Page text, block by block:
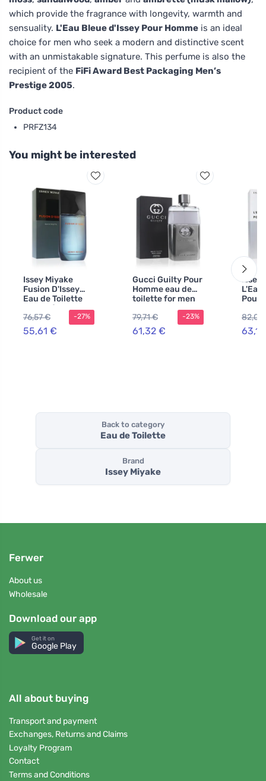
which provide the fragrance with longevity, warmth and
sensuality. L'Eau Bleue d'Issey Pour Homme is an ideal
choice for men who seek a modern and distinctive scent
with an unmistakable signature. This perfume is also the
recipient of the FiFi Award Best Packaging Men’s
Prestige 2005.
Product code
PRFZ134
You might be interested
Issey Miyake
Fusion D'Issey
Eau de Toilette
100 ml for Men
76,57 €
55,61 €
-27%
Gucci Guilty Pour
Homme eau de
toilette for men
79,71 €
61,32 €
-23%
Issey
L'Eau
Pour
men
82,04
Back to category
Eau de Toilette
Brand
Issey Miyake
Ferwer
About us
Wholesale
Download our app
Get it on
Google Play
All about buying
Transport and payment
Exchanges, Returns and Claims
Loyalty Program
Contact
Terms and Conditions